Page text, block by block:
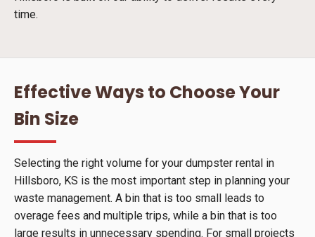
time.
Effective Ways to Choose Your
Bin Size
Selecting the right volume for your dumpster rental in
Hillsboro, KS is the most important step in planning your
waste management. A bin that is too small leads to
overage fees and multiple trips, while a bin that is too
large results in unnecessary spending. For small projects